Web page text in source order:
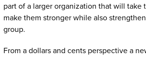
part of a larger organization that will take
make them stronger while also
group.
From a dollars and cents perspective a